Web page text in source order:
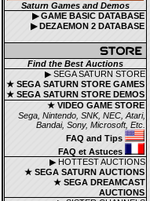
Saturn Games and Demos
▶ GAME BASIC DATABASE
▶ DEZAEMON 2 DATABASE
Find the Best Auctions
▶ SEGA SATURN STORE
★ SEGA SATURN STORE GAMES
★ SEGA SATURN STORE DEMOS
★ VIDEO GAME STORE
Sega, Nintendo, SNK, NEC, Atari,
Bandai, Sony, Microsoft, Etc.
FAQ and Tips
FAQ et Astuces
▶ HOTTEST AUCTIONS
★ SEGA SATURN AUCTIONS
★ SEGA DREAMCAST
AUCTIONS